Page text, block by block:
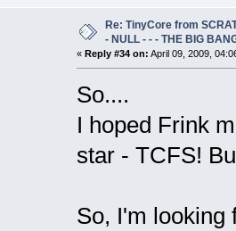
Re: TinyCore from
- NULL - - - THE BIG
« Reply #34 on: April 09, 2009,
So....
I hoped Frink
star - TCFS!
So, I'm looking